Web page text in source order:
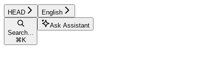
HEAD English
Search...
⌘ K
Ask Assistant